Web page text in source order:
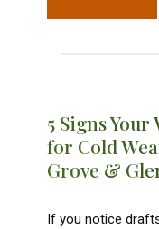
5 Signs Your
for Cold
Grove &
If you notice